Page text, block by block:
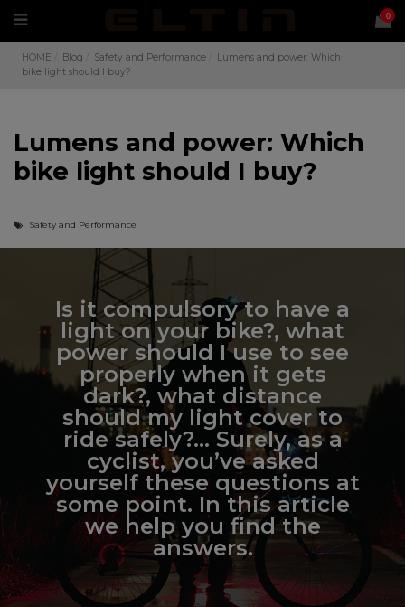
0
HOME Blog Safety and Performance
Lumens and power: Which
bike light should I buy?
Lumens and power: Which
bike light should I buy?
Safety and Performance
Is it compulsory to have a
light on your bike?, what
power should I use to see
properly when it gets
dark?, what distance
should my light cover to
ride safely?… Surely, as a
cyclist, you’ve asked
yourself these questions at
some point. In this article
we help you find the
answers.